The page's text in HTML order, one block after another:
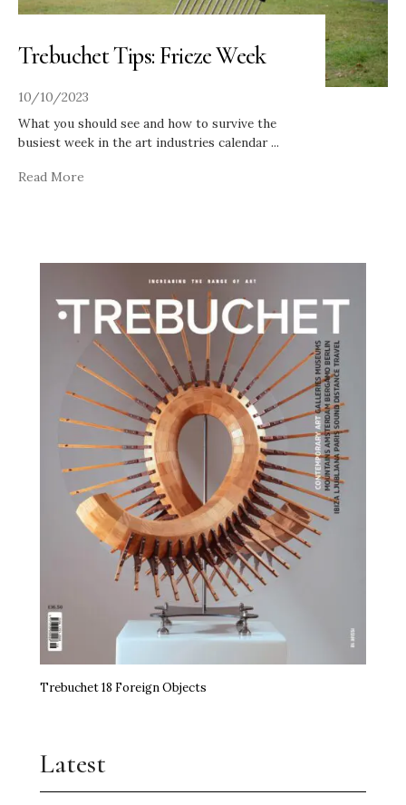
Trebuchet Tips: Frieze Week
10/10/2023
What you should see and how to survive the
busiest week in the art industries calendar...
Read More
Trebuchet 18 Foreign Objects
Latest